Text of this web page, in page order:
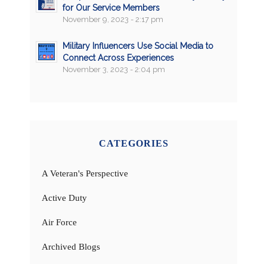
for Our Service Members
November 9, 2023 - 2:17 pm
Military Influencers Use Social Media to
Connect Across Experiences
November 3, 2023 - 2:04 pm
CATEGORIES
A Veteran's Perspective
Active Duty
Air Force
Archived Blogs